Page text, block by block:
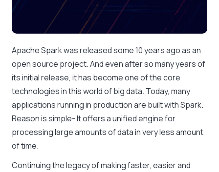
Apache Spark was released some 10 years ago as an
open source project. And even after so many years of
its initial release, it has become one of the core
technologies in this world of big data. Today, many
applications running in production are built with Spark.
Reason is simple- It offers a unified engine for
processing large amounts of data in very less amount
of time.
Continuing the legacy of making faster, easier and